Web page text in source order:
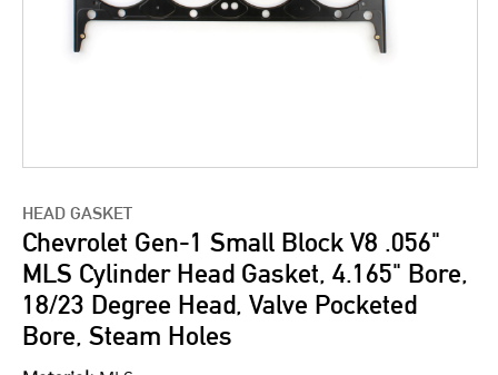
HEAD GASKET
Chevrolet Gen-1 Small Block V8 .056"
MLS Cylinder Head Gasket, 4.165" Bore,
18/23 Degree Head, Valve Pocketed
Bore, Steam Holes